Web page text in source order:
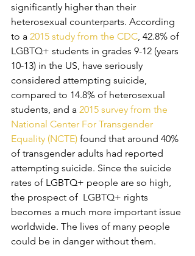
significantly higher than their
heterosexual counterparts. According
to a 2015 study from the CDC, 42.8% of
LGBTQ+ students in grades 9-12 (years
10-13) in the US, have seriously
considered attempting suicide,
compared to 14.8% of heterosexual
students, and a 2015 survey from the
National Center For Transgender
Equality (NCTE) found that around 40%
of transgender adults had reported
attempting suicide. Since the suicide
rates of LGBTQ+ people are so high,
the prospect of  LGBTQ+ rights
becomes a much more important issue
worldwide. The lives of many people
could be in danger without them.